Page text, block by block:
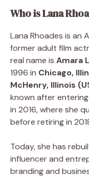
Who is Lana
Lana Rhoades is an
former adult film
real name is Amara
1996 in Chicago,
McHenry, Illinois
known after
in 2016, where she
before retiring in
Today, she has
influencer and
branding and